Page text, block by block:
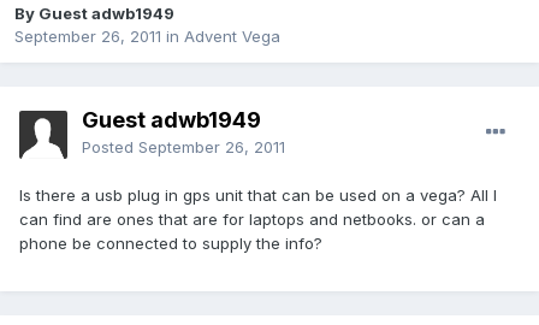
By Guest adwb1949
September 26, 2011 in Advent Vega
Guest adwb1949
Posted September 26, 2011
Is there a usb plug in gps unit that can be used on a vega? All I
can find are ones that are for laptops and netbooks. or can a
phone be connected to supply the info?